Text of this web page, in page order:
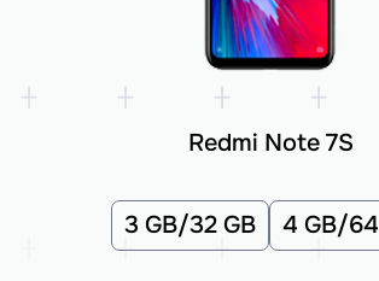
Redmi Note 7S
3 GB/32 GB 4 GB/